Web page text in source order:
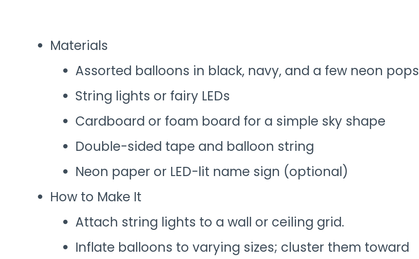
Materials
Assorted balloons in black, navy, and a few neon pops
String lights or fairy LEDs
Cardboard or foam board for a simple sky shape
Double-sided tape and balloon string
Neon paper or LED-lit name sign (optional)
How to Make It
Attach string lights to a wall or ceiling grid.
Inflate balloons to varying sizes; cluster them toward